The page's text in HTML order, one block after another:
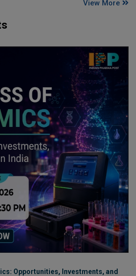
View More
Opportunities, Investments, and